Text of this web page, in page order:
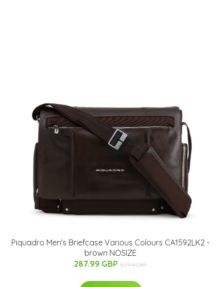
Piquadro Men's Briefcase Various Colours CA1592LK2 -
brown NOSIZE
287.99 GBP 329.4 GBP